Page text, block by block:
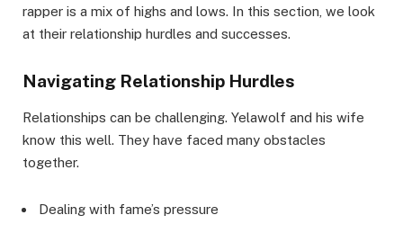
rapper is a mix of highs and lows. In this section, we look
at their relationship hurdles and successes.
Navigating Relationship Hurdles
Relationships can be challenging. Yelawolf and his wife
know this well. They have faced many obstacles
together.
Dealing with fame’s pressure